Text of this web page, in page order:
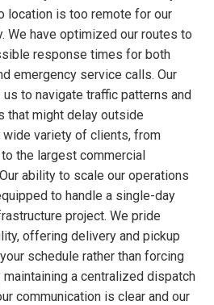
location is too remote for our
We have optimized our routes to
response times for both
emergency service calls. Our
to navigate traffic patterns and
that might delay outside
wide variety of clients, from
the largest commercial
ability to scale our operations
to handle a single-day
project. We pride
offering delivery and pickup
schedule rather than forcing
a centralized dispatch
communication is clear and our